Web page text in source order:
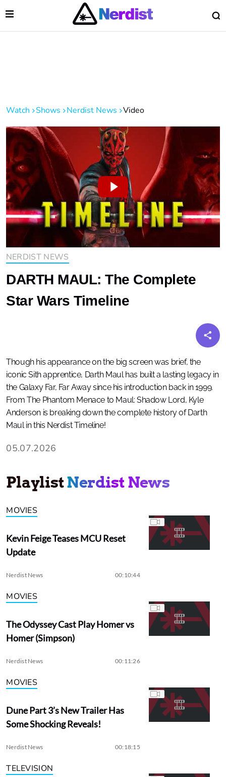
Main Navigation
Open Menu
Watch Shows Nerdist News Video
NERDIST NEWS
DARTH MAUL: The Complete
Star Wars Timeline
Though his appearance on the big screen was brief, the
iconic Sith apprentice, Darth Maul has built a lasting legacy in
the Galaxy Far, Far Away since his introduction back in 1999.
From The Phantom Menace to Maul: Shadow Lord, Kyle
Anderson is breaking down the complete history of Darth
Maul in this Nerdist Timeline!
05.07.2026
PlaylistNerdist News
MOVIES
Kevin Feige Teases MCU Reset
Update
Nerdist News 00:10:44
MOVIES
The Odyssey Cast Play Homer vs
Homer (Simpson)
Nerdist News 00:11:26
MOVIES
Dune Part 3’s New Trailer Has
Some Shocking Reveals!
Nerdist News 00:18:15
TELEVISION
Menu